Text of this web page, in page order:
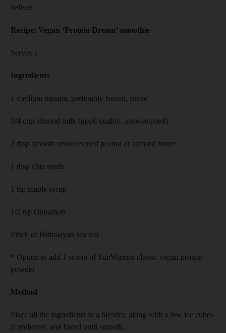
deliver.
Recipe: Vegan ‘Protein Dream’ smoothie
Serves 1
Ingredients
1 medium banana, preferably frozen, sliced
3/4 cup almond milk (good quality, unsweetened)
2 tbsp smooth unsweetened peanut or almond butter
1 tbsp chia seeds
1 tsp maple syrup
1/2 tsp cinnamon
Pinch of Himalayan sea salt
* Option to add 1 scoop of SunWarrior classic vegan protein
powder
Method
Place all the ingredients in a blender, along with a few ice cubes
if preferred, and blend until smooth.